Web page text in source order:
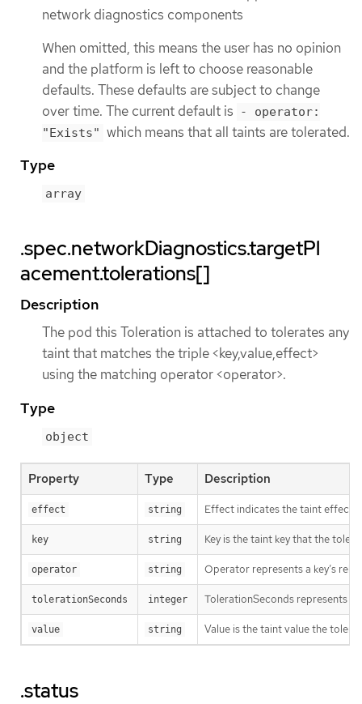
network diagnostics components
When omitted, this means the user has no opinion
and the platform is left to choose reasonable
defaults. These defaults are subject to change
over time. The current default is
- operator:
"Exists" which means that all taints are tolerated.
Type
array
.spec.networkDiagnostics.targetPl
acement.tolerations[]
Description
The pod this Toleration is attached to tolerates any
taint that matches the triple <key,value,effect>
using the matching operator <operator>.
Type
object
Property Type Description
effect string Effect indicates the taint effect
key string Key is the taint key that the
operator string Operator represents a key’s
tolerationSeconds integer TolerationSeconds represents
value string Value is the taint value the
.status